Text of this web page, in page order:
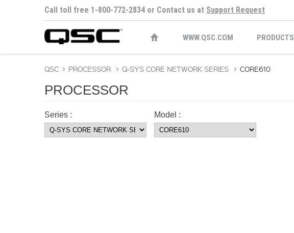
Call toll free 1-800-772-2834 or Contact us at Support Request
WWW.QSC.COM PRODUCTS
QSC > PROCESSOR > Q-SYS CORE NETWORK SERIES > CORE610
PROCESSOR
Series : Model :